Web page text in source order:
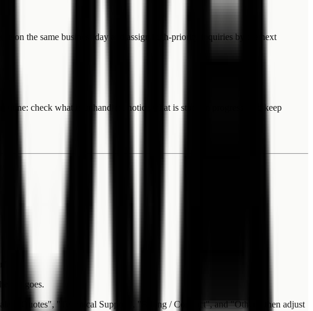
on the same business day and assign high-priority inquiries by the next
check what is unhandled, notice what is stuck in progress, and keep
it goes.
/ Quotes", "Technical Support", "Billing / Contract", and "Other", then adjust